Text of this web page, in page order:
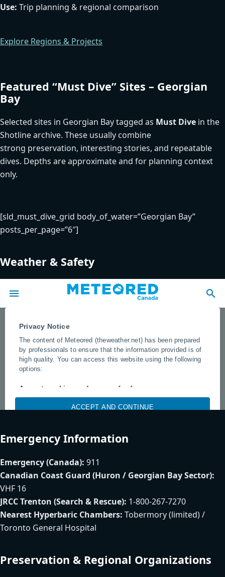
Use: Trip planning & regional comparison
Explore Regions & Projects
Featured “Must Dive” Sites – Georgian
Bay
Selected sites in Georgian Bay tagged as Must Dive in the
Shotline archive. These usually combine
strong preservation, interesting stories, and repeatable
dives. Depths are approximate and for planning context
only.
[sld_must_dive_grid body_of_water=”Georgian Bay”
posts_per_page=”6″]
Weather & Safety
Emergency Information
Emergency (Canada): 911
Canadian Coast Guard (Huron / Georgian Bay Sector):
VHF 16
JRCC Trenton (Search & Rescue): 1-800-267-7270
Nearest Hyperbaric Chambers: Tobermory (limited) /
Toronto General Hospital
Preservation & Regional Organizations